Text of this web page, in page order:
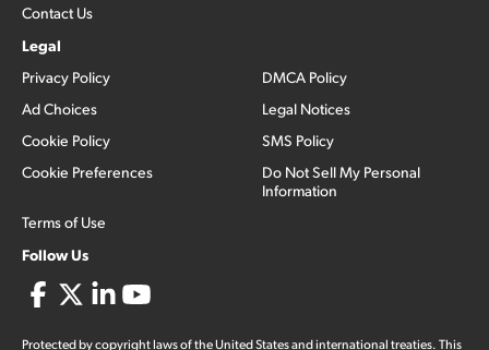
Contact Us
Legal
Privacy Policy
Ad Choices
Cookie Policy
Cookie Preferences
Terms of Use
DMCA Policy
Legal Notices
SMS Policy
Do Not Sell My Personal
Information
Follow Us
Protected by copyright laws of the United States and international treaties. This